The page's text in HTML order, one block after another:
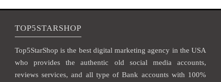
TOP5STARSHOP
Top5StarShop is the best digital marketing agency in the USA
who provides the authentic old social media accounts,
reviews services, and all type of Bank accounts with 100%